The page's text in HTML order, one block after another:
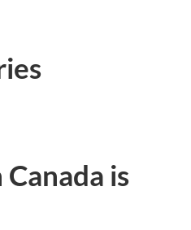
is